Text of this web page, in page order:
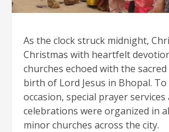
As the clock struck midnight,
Christmas with heartfelt
churches echoed with the
birth of Lord Jesus in Bhopal.
occasion, special prayer
celebrations were organized in
minor churches across the city.